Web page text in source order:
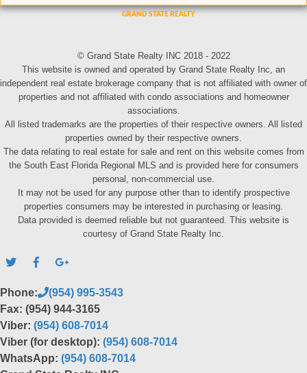
© Grand State Realty INC 2018 - 2022
This website is owned and operated by Grand State Realty Inc, an
independent real estate brokerage company that is not affiliated with owner of
properties and not affiliated with condo associations and homeowner
associations.
All listed trademarks are the properties of their respective owners. All listed
properties owned by their respective owners.
The data relating to real estate for sale and rent on this website comes from
the South East Florida Regional MLS and is provided here for consumers
personal, non-commercial use.
It may not be used for any purpose other than to identify prospective
properties consumers may be interested in purchasing or leasing.
Data provided is deemed reliable but not guaranteed. This website is
courtesy of Grand State Realty Inc.
Phone:
(954) 995-3543
Fax: (954) 944-3165
Viber: (954) 608-7014
Viber (for desktop): (954) 608-7014
WhatsApp: (954) 608-7014